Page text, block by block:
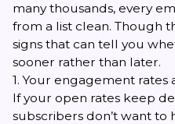
many thousands, every
from a list clean. Though
signs that can tell you
sooner rather than later.
1. Your engagement rates
If your open rates keep
subscribers don’t want to